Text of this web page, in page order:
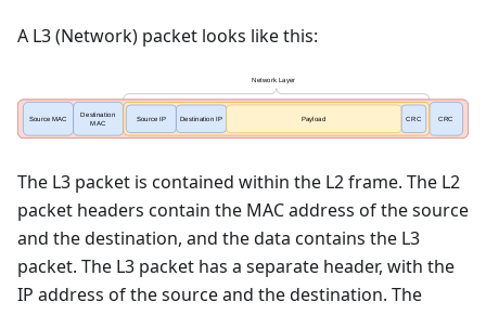
A L3 (Network) packet looks like this:
The L3 packet is contained within the L2 frame. The L2
packet headers contain the MAC address of the source
and the destination, and the data contains the L3
packet. The L3 packet has a separate header, with the
IP address of the source and the destination. The